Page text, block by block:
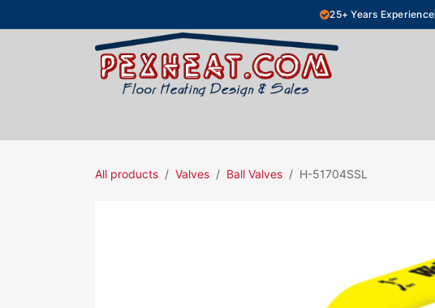
25+ Years Experience
All products Valves Ball Valves H-51704SSL